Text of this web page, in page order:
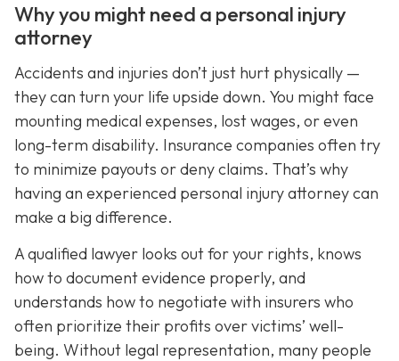
Why you might need a personal injury
attorney
Accidents and injuries don’t just hurt physically —
they can turn your life upside down. You might face
mounting medical expenses, lost wages, or even
long-term disability. Insurance companies often try
to minimize payouts or deny claims. That’s why
having an experienced personal injury attorney can
make a big difference.
A qualified lawyer looks out for your rights, knows
how to document evidence properly, and
understands how to negotiate with insurers who
often prioritize their profits over victims’ well-
being. Without legal representation, many people